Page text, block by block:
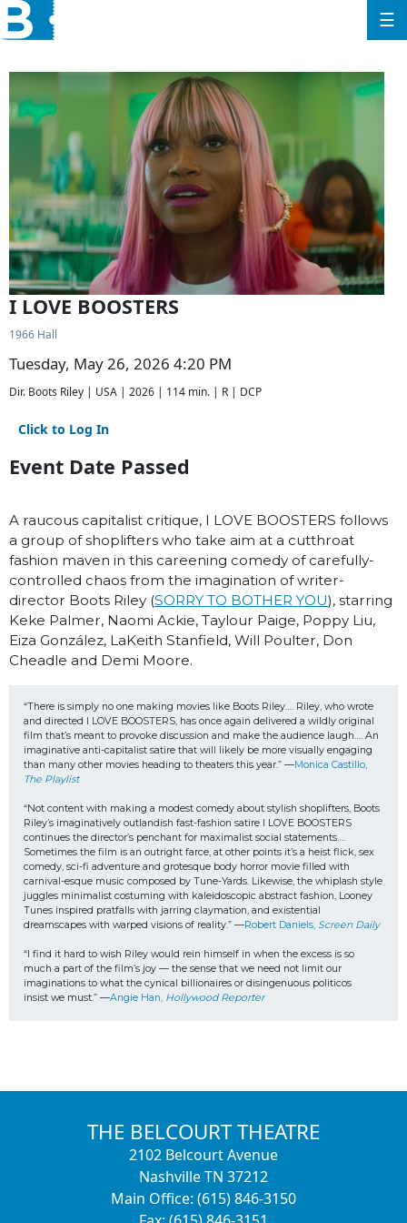
☰
I LOVE BOOSTERS
1966 Hall
Tuesday, May 26, 2026 4:20 PM
Dir. Boots Riley | USA | 2026 | 114 min. | R | DCP
Click to Log In
Event Date Passed
A raucous capitalist critique, I LOVE BOOSTERS follows
a group of shoplifters who take aim at a cutthroat
fashion maven in this careening comedy of carefully-
controlled chaos from the imagination of writer-
director Boots Riley (SORRY TO BOTHER YOU), starring
Keke Palmer, Naomi Ackie, Taylour Paige, Poppy Liu,
Eiza González, LaKeith Stanfield, Will Poulter, Don
Cheadle and Demi Moore.
“There is simply no one making movies like Boots Riley…. Riley, who wrote
and directed I LOVE BOOSTERS, has once again delivered a wildly original
film that’s meant to provoke discussion and make the audience laugh…. An
imaginative anti-capitalist satire that will likely be more visually engaging
than many other movies heading to theaters this year.” —
The Playlist
“Not content with making a modest comedy about stylish shoplifters, Boots
Riley’s imaginatively outlandish fast-fashion satire I LOVE BOOSTERS
continues the director’s penchant for maximalist social statements….
Sometimes the film is an outright farce, at other points it’s a heist flick, sex
comedy, sci-fi adventure and grotesque body horror movie filled with
carnival-esque music composed by Tune-Yards. Likewise, the whiplash style
juggles minimalist costuming with kaleidoscopic abstract fashion, Looney
Tunes inspired pratfalls with jarring claymation, and existential
dreamscapes with warped visions of reality.” —Robert Daniels, Screen Daily
“I find it hard to wish Riley would rein himself in when the excess is so
much a part of the film’s joy — the sense that we need not limit our
imaginations to what the cynical billionaires or disingenuous politicos
insist we must.” —Angie Han, Hollywood Reporter
THE BELCOURT THEATRE
2102 Belcourt Avenue
Nashville TN 37212
Main Office: (615) 846-3150